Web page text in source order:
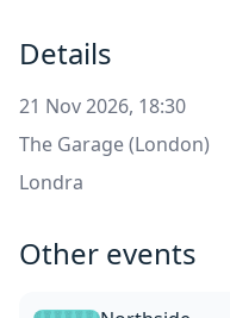
Details
21 Nov 2026, 18:30
The Garage (London)
Londra
Other events